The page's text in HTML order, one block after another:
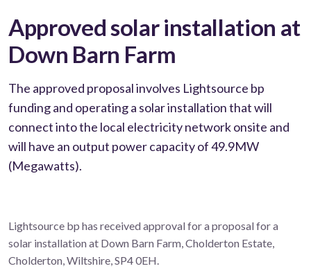
Approved solar installation at
Down Barn Farm
The approved proposal involves Lightsource bp
funding and operating a solar installation that will
connect into the local electricity network onsite and
will have an output power capacity of 49.9MW
(Megawatts).
Lightsource bp has received approval for a proposal for a
solar installation at Down Barn Farm, Cholderton Estate,
Cholderton, Wiltshire, SP4 0EH.